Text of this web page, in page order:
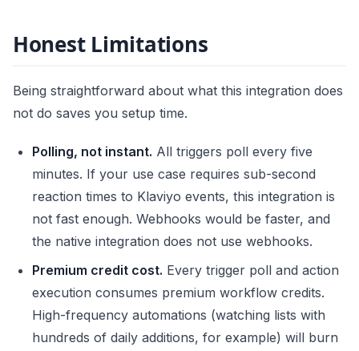
Honest Limitations
Being straightforward about what this integration does
not do saves you setup time.
Polling, not instant. All triggers poll every five
minutes. If your use case requires sub-second
reaction times to Klaviyo events, this integration is
not fast enough. Webhooks would be faster, and
the native integration does not use webhooks.
Premium credit cost. Every trigger poll and action
execution consumes premium workflow credits.
High-frequency automations (watching lists with
hundreds of daily additions, for example) will burn